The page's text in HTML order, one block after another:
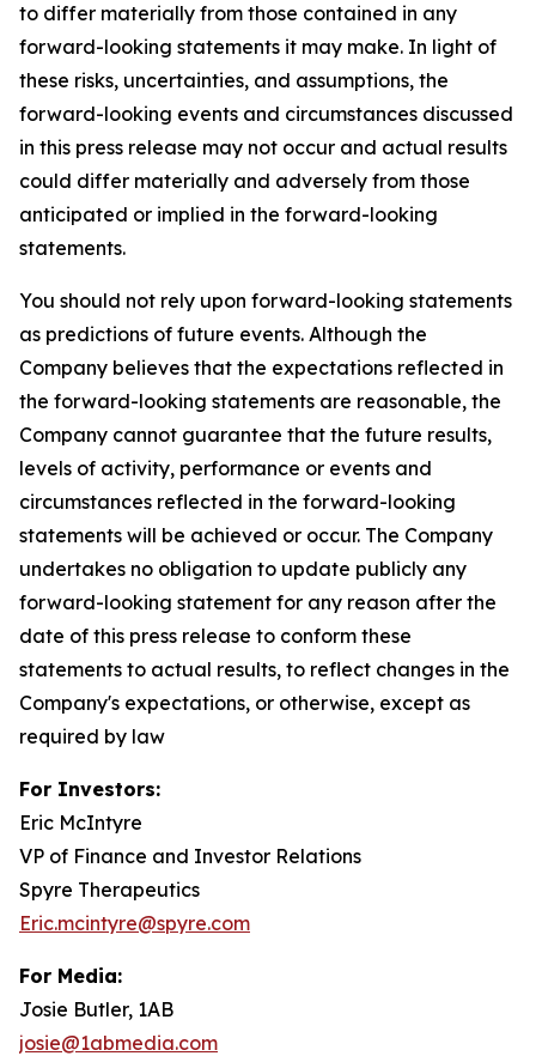
to differ materially from those contained in any
forward-looking statements it may make. In light of
these risks, uncertainties, and assumptions, the
forward-looking events and circumstances discussed
in this press release may not occur and actual results
could differ materially and adversely from those
anticipated or implied in the forward-looking
statements.
You should not rely upon forward-looking statements
as predictions of future events. Although the
Company believes that the expectations reflected in
the forward-looking statements are reasonable, the
Company cannot guarantee that the future results,
levels of activity, performance or events and
circumstances reflected in the forward-looking
statements will be achieved or occur. The Company
undertakes no obligation to update publicly any
forward-looking statement for any reason after the
date of this press release to conform these
statements to actual results, to reflect changes in the
Company's expectations, or otherwise, except as
required by law
For Investors:
Eric McIntyre
VP of Finance and Investor Relations
Spyre Therapeutics
Eric.mcintyre@spyre.com
For Media:
Josie Butler, 1AB
josie@1abmedia.com